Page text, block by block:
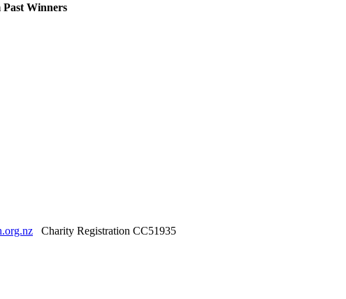
Winners
Charity Registration CC51935